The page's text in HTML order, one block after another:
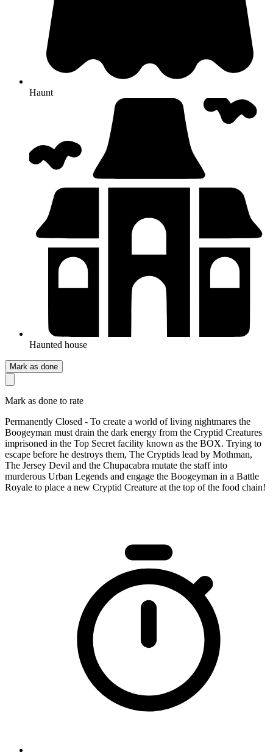
Haunt
Haunted house
Mark as done
Mark as done to rate
Permanently Closed - To create a world of living nightmares the
Boogeyman must drain the dark energy from the Cryptid Creatures
imprisoned in the Top Secret facility known as the BOX. Trying to
escape before he destroys them, The Cryptids lead by Mothman,
The Jersey Devil and the Chupacabra mutate the staff into
murderous Urban Legends and engage the Boogeyman in a Battle
Royale to place a new Cryptid Creature at the top of the food chain!